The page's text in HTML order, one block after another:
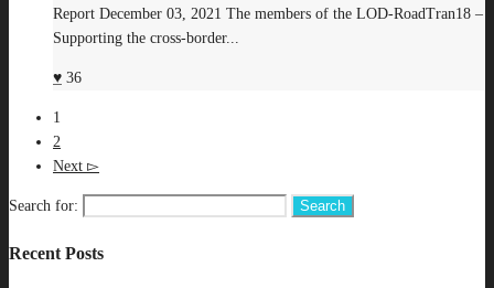
Report December 03, 2021 The members of the LOD-RoadTran18 –
Supporting the cross-border...
36
1
2
Next
Search for:
Recent Posts